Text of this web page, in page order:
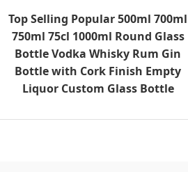
Top Selling Popular 500ml 700ml
750ml 75cl 1000ml Round Glass
Bottle Vodka Whisky Rum Gin
Bottle with Cork Finish Empty
Liquor Custom Glass Bottle